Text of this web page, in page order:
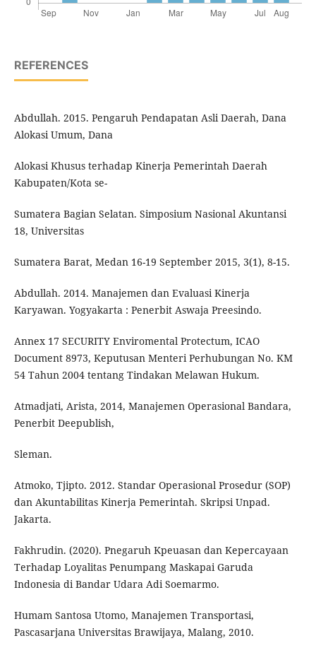
REFERENCES
Abdullah. 2015. Pengaruh Pendapatan Asli Daerah, Dana
Alokasi Umum, Dana
Alokasi Khusus terhadap Kinerja Pemerintah Daerah
Kabupaten/Kota se-
Sumatera Bagian Selatan. Simposium Nasional Akuntansi
18, Universitas
Sumatera Barat, Medan 16-19 September 2015, 3(1), 8-15.
Abdullah. 2014. Manajemen dan Evaluasi Kinerja
Karyawan. Yogyakarta : Penerbit Aswaja Preesindo.
Annex 17 SECURITY Enviromental Protectum, ICAO
Document 8973, Keputusan Menteri Perhubungan No. KM
54 Tahun 2004 tentang Tindakan Melawan Hukum.
Atmadjati, Arista, 2014, Manajemen Operasional Bandara,
Penerbit Deepublish,
Sleman.
Atmoko, Tjipto. 2012. Standar Operasional Prosedur (SOP)
dan Akuntabilitas Kinerja Pemerintah. Skripsi Unpad.
Jakarta.
Fakhrudin. (2020). Pnegaruh Kpeuasan dan Kepercayaan
Terhadap Loyalitas Penumpang Maskapai Garuda
Indonesia di Bandar Udara Adi Soemarmo.
Humam Santosa Utomo, Manajemen Transportasi,
Pascasarjana Universitas Brawijaya, Malang, 2010.